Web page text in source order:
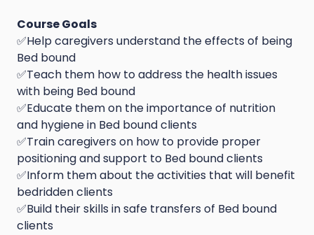
Course Goals
✅Help caregivers understand the effects of being
Bed bound
✅Teach them how to address the health issues
with being Bed bound
✅Educate them on the importance of nutrition
and hygiene in Bed bound clients
✅Train caregivers on how to provide proper
positioning and support to Bed bound clients
✅Inform them about the activities that will benefit
bedridden clients
✅Build their skills in safe transfers of Bed bound
clients